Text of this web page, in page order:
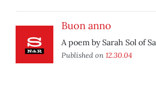
Buon anno
A poem by Sarah Sol of
Published on 12.30.04